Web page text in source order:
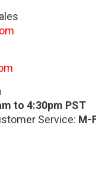
to 4:30pm PST
Service: M-